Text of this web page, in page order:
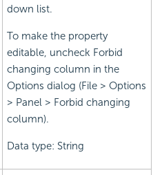
down list.
To make the property
editable, uncheck Forbid
changing column in the
Options dialog (File > Options
> Panel > Forbid changing
column).
Data type: String